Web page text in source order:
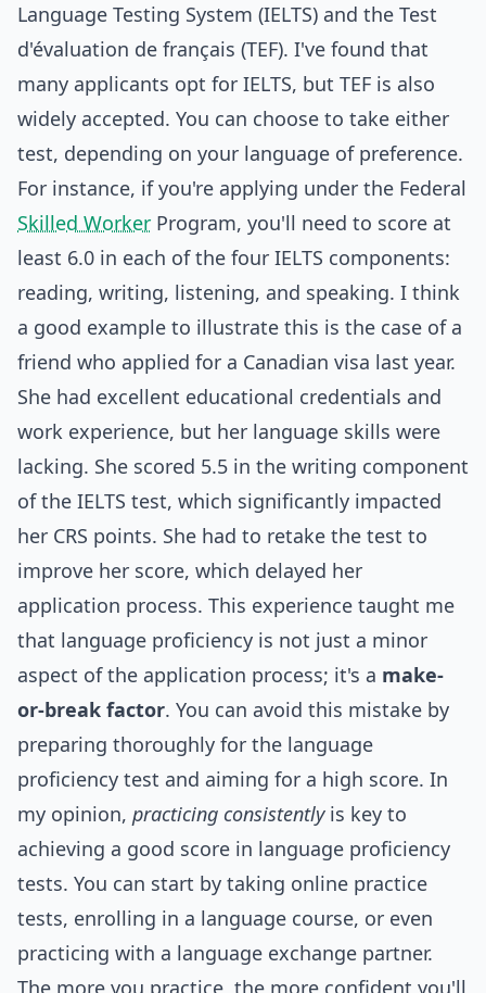
Language Testing System (IELTS) and the Test
d'évaluation de français (TEF). I've found that
many applicants opt for IELTS, but TEF is also
widely accepted. You can choose to take either
test, depending on your language of preference.
For instance, if you're applying under the Federal
Skilled Worker Program, you'll need to score at
least 6.0 in each of the four IELTS components:
reading, writing, listening, and speaking. I think
a good example to illustrate this is the case of a
friend who applied for a Canadian visa last year.
She had excellent educational credentials and
work experience, but her language skills were
lacking. She scored 5.5 in the writing component
of the IELTS test, which significantly impacted
her CRS points. She had to retake the test to
improve her score, which delayed her
application process. This experience taught me
that language proficiency is not just a minor
aspect of the application process; it's a make-
or-break factor. You can avoid this mistake by
preparing thoroughly for the language
proficiency test and aiming for a high score. In
my opinion, practicing consistentlyis key to
achieving a good score in language proficiency
tests. You can start by taking online practice
tests, enrolling in a language course, or even
practicing with a language exchange partner.
The more you practice, the more confident you'll